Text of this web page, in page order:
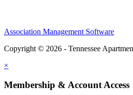
Association Management Software
Copyright © 2026 - Tennessee
×
Membership & Account Access